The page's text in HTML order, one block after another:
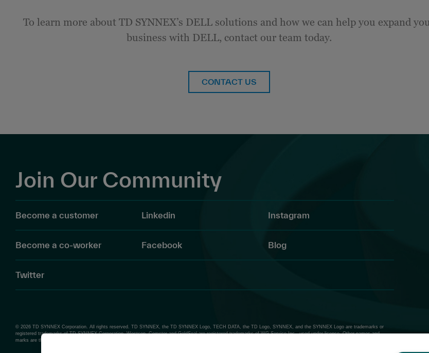
To learn more about TD SYNNEX’s DELL solutions and how we can help you expand
business with DELL, contact our team today.
CONTACT US
Join Our Community
Become a customer Linkedin Instagram
Become a co-worker Facebook Blog
Twitter
© 2026 TD SYNNEX Corporation. All rights reserved. TD SYNNEX, the TD SYNNEX Logo, TECH DATA, the TD Logo, SYNNEX, and the SYNNEX Logo are trademarks or
registered trademarks of TD SYNNEX Corporation. Westcon, Comstor and GoldSeal are registered trademarks of WG Service Inc., used under license. Other names and
marks are the property of their respective owners.